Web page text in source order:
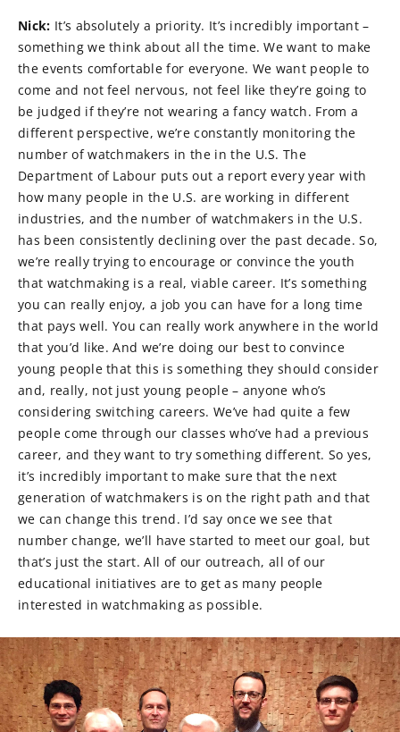
Nick: It’s absolutely a priority. It’s incredibly important –
something we think about all the time. We want to make
the events comfortable for everyone. We want people to
come and not feel nervous, not feel like they’re going to
be judged if they’re not wearing a fancy watch. From a
different perspective, we’re constantly monitoring the
number of watchmakers in the in the U.S. The
Department of Labour puts out a report every year with
how many people in the U.S. are working in different
industries, and the number of watchmakers in the U.S.
has been consistently declining over the past decade. So,
we’re really trying to encourage or convince the youth
that watchmaking is a real, viable career. It’s something
you can really enjoy, a job you can have for a long time
that pays well. You can really work anywhere in the world
that you’d like. And we’re doing our best to convince
young people that this is something they should consider
and, really, not just young people – anyone who’s
considering switching careers. We’ve had quite a few
people come through our classes who’ve had a previous
career, and they want to try something different. So yes,
it’s incredibly important to make sure that the next
generation of watchmakers is on the right path and that
we can change this trend. I’d say once we see that
number change, we’ll have started to meet our goal, but
that’s just the start. All of our outreach, all of our
educational initiatives are to get as many people
interested in watchmaking as possible.